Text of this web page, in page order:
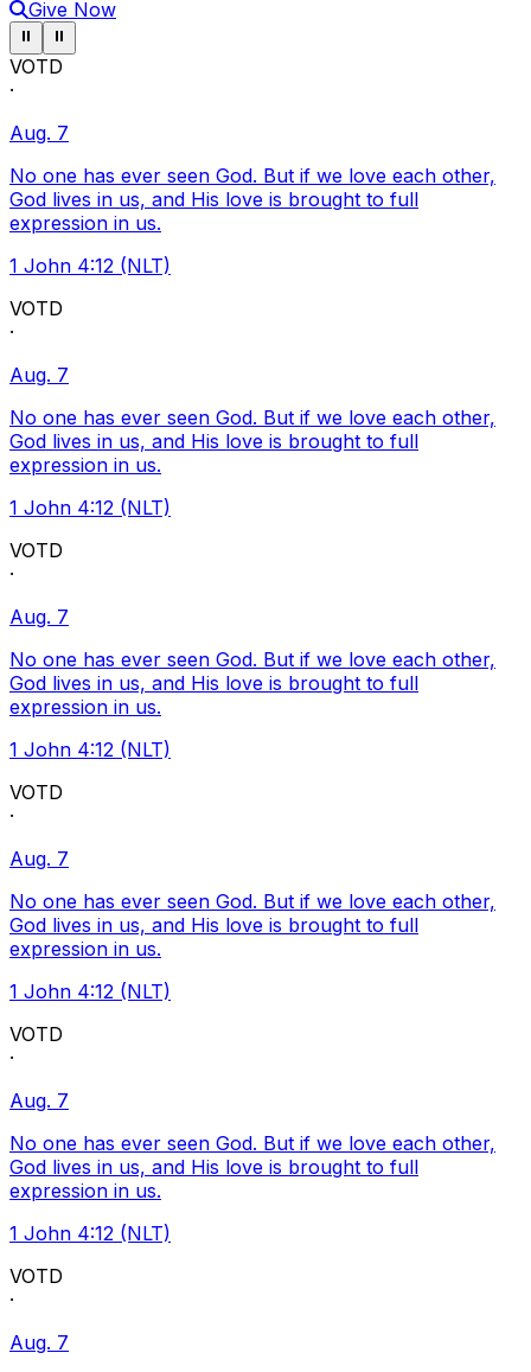
Give Now
Pause ticker
⏸ Pause ticker
⏸
VOTD
·
Aug. 7
No one has ever seen God. But if we love each other,
God lives in us, and His love is brought to full
expression in us.
1 John 4:12 (NLT)
VOTD
·
Aug. 7
No one has ever seen God. But if we love each other,
God lives in us, and His love is brought to full
expression in us.
1 John 4:12 (NLT)
VOTD
·
Aug. 7
No one has ever seen God. But if we love each other,
God lives in us, and His love is brought to full
expression in us.
1 John 4:12 (NLT)
VOTD
·
Aug. 7
No one has ever seen God. But if we love each other,
God lives in us, and His love is brought to full
expression in us.
1 John 4:12 (NLT)
VOTD
·
Aug. 7
No one has ever seen God. But if we love each other,
God lives in us, and His love is brought to full
expression in us.
1 John 4:12 (NLT)
VOTD
·
Aug. 7